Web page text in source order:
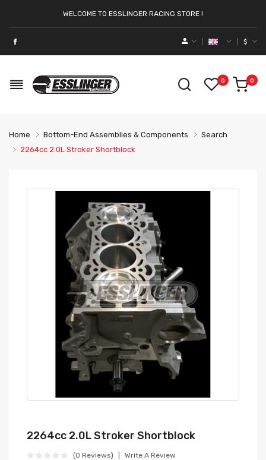
WELCOME TO ESSLINGER RACING STORE !
$
0 0
Home Bottom-End Assemblies & Components
Search
2264cc 2.0L Stroker Shortblock
2264cc 2.0L Stroker Shortblock
(0 Reviews) Write A Review